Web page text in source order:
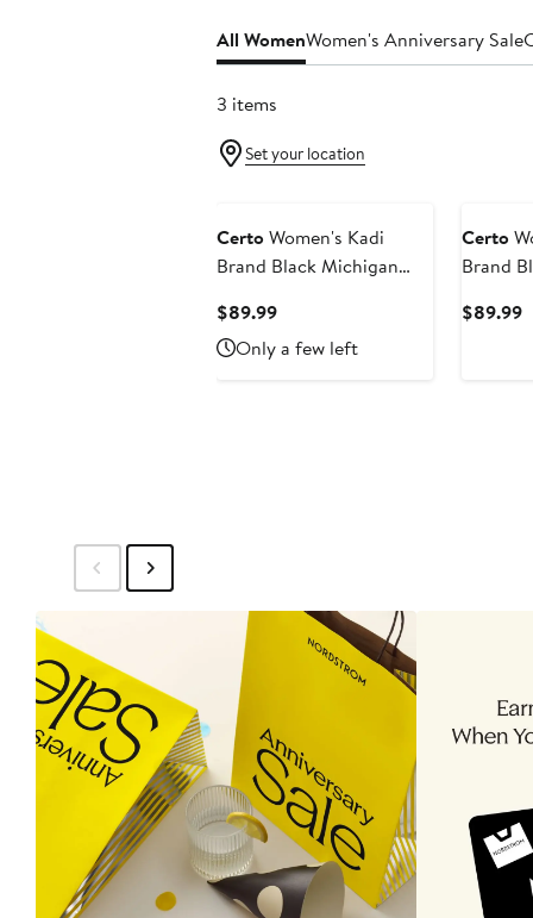
All WomenWomen's Anniversary Sale
3 items
Set your location
CertoWomen's Kadi
Brand Black Michigan
Soft Midi Bra & Leggings
Set
$89.99Current
Price
$89.99
Only a few left
Certo
Brand
Bra &
$89.99